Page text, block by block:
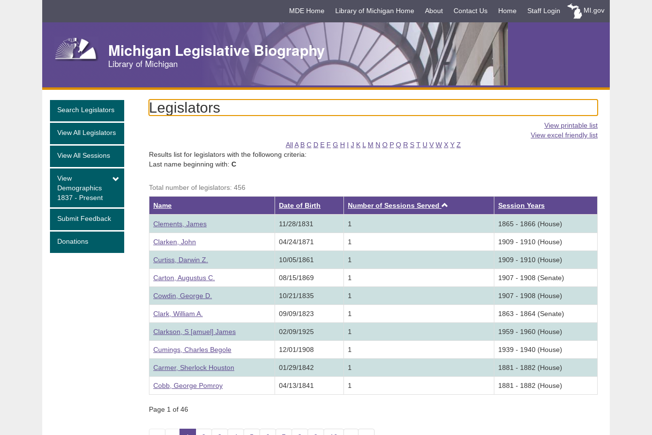
Navigation
MDE Home Library of Michigan Home About Contact Us Home Staff Login MI.gov
Michigan Legislative Biography
Library of Michigan
Search Legislators
View All Legislators
View All Sessions
View
Demographics
1837 - Present
Submit Feedback
Donations
Legislators
View printable list
View excel friendly list
AllA B C D E F G H I J K L M N O P Q R S T U V W X Y Z
Results list for legislators with the followong criteria:
Last name beginning with: C
Total number of legislators: 456
Name Date of Birth Number of Sessions Served Session Years
Clements, James 11/28/1831 1 1865 - 1866 (House)
Clarken, John 04/24/1871 1 1909 - 1910 (House)
Curtiss, Darwin Z. 10/05/1861 1 1909 - 1910 (House)
Carton, Augustus C. 08/15/1869 1 1907 - 1908 (Senate)
Cowdin, George D. 10/21/1835 1 1907 - 1908 (House)
Clark, William A. 09/09/1823 1 1863 - 1864 (Senate)
Clarkson, S [amuel] James 02/09/1925 1 1959 - 1960 (House)
Cumings, Charles Begole 12/01/1908 1 1939 - 1940 (House)
Carmer, Sherlock Houston 01/29/1842 1 1881 - 1882 (House)
Cobb, George Pomroy 04/13/1841 1 1881 - 1882 (House)
Page 1 of 46